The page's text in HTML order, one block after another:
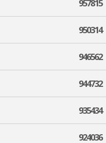
957815
950314
946562
944732
935434
924036